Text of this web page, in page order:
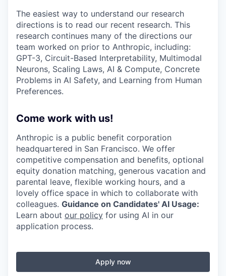
The easiest way to understand our research
directions is to read our recent research. This
research continues many of the directions our
team worked on prior to Anthropic, including:
GPT-3, Circuit-Based Interpretability, Multimodal
Neurons, Scaling Laws, AI & Compute, Concrete
Problems in AI Safety, and Learning from Human
Preferences.
Come work with us!
Anthropic is a public benefit corporation
headquartered in San Francisco. We offer
competitive compensation and benefits, optional
equity donation matching, generous vacation and
parental leave, flexible working hours, and a
lovely office space in which to collaborate with
colleagues. Guidance on Candidates' AI Usage:
Learn about our policy for using AI in our
application process.
Apply now